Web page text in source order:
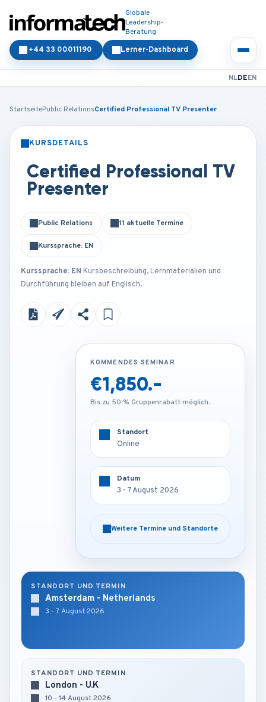
Globale
Leadership-
Beratung
Lerner-Dashboard
+44 33 00011190
NLDEEN
StartseitePublic RelationsCertified Professional TV Presenter
KURSDETAILS
Certified Professional TV
Presenter
Public Relations 11 aktuelle Termine
Kurssprache: EN
Kurssprache: EN Kursbeschreibung, Lernmaterialien und
Durchführung bleiben auf Englisch.
KOMMENDES SEMINAR
€4,250.-
Bis zu 50 % Gruppenrabatt möglich.
Amsterdam - Netherlands
3 - 7 August 2026
Weitere Termine und Standorte
KOMMENDES SEMINAR
€1,850.-
Bis zu 50 % Gruppenrabatt möglich.
Standort
Online
Datum
3 - 7 August 2026
Weitere Termine und Standorte
STANDORT UND TERMIN
Amsterdam - Netherlands
3 - 7 August 2026
STANDORT UND TERMIN
London - U.K
10 - 14 August 2026